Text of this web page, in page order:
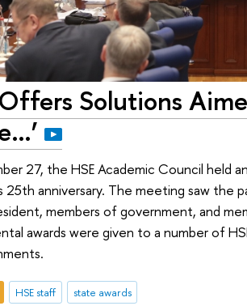
Offers Solutions
27, the HSE Academic Council held
25th anniversary. The meeting saw
members of government, and
awards were given to a number of
HSE staff state awards